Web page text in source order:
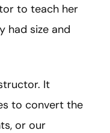
to teach her
had size and
It
to convert the
or our